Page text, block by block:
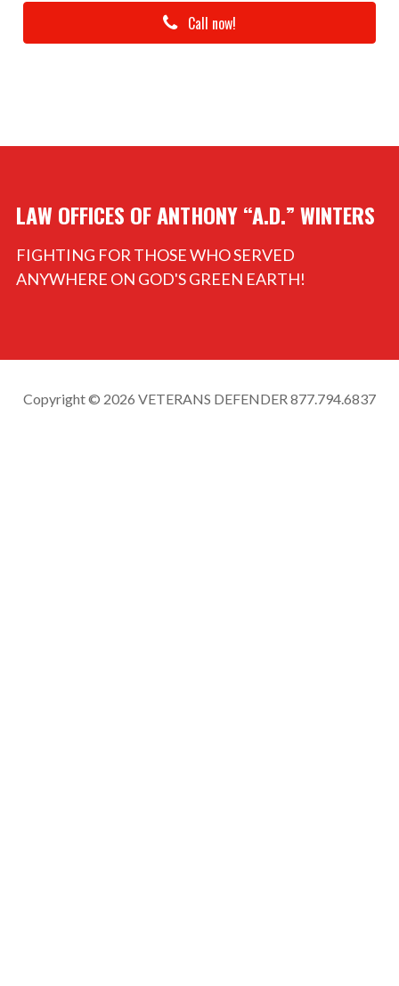
Call now!
LAW OFFICES OF ANTHONY “A.D.” WINTERS
FIGHTING FOR THOSE WHO SERVED
ANYWHERE ON GOD'S GREEN EARTH!
Copyright © 2026 VETERANS DEFENDER 877.794.6837